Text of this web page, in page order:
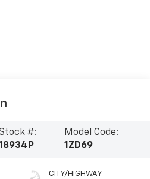
#:
Model Code:
1ZD69
CITY/HIGHWAY